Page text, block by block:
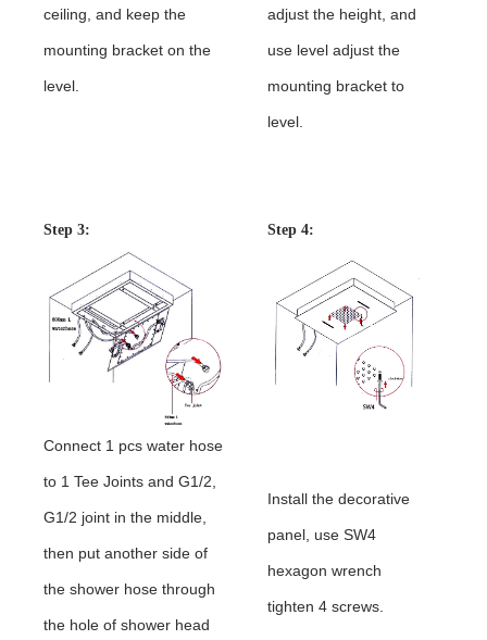
ceiling, and keep the
mounting bracket on the
level.
adjust the height, and
use level adjust the
mounting bracket to
level.
Step 3: Step 4:
Connect 1 pcs water hose
to 1 Tee Joints and G1/2,
G1/2 joint in the middle,
then put another side of
the shower hose through
the hole of shower head
Install the decorative
panel, use SW4
hexagon wrench
tighten 4 screws.